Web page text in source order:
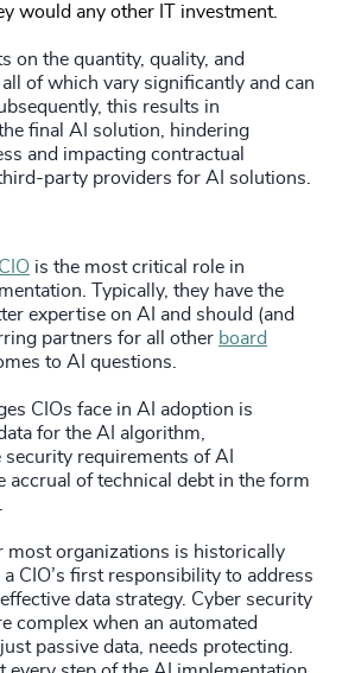
would any other IT investment.
on the quantity, quality, and
of which vary significantly and can
this results in
final AI solution, hindering
and impacting contractual
party providers for AI solutions.
CIO is the most critical role in
Typically, they have the
expertise on AI and should (and
partners for all other board
to AI questions.
CIOs face in AI adoption is
for the AI algorithm,
requirements of AI
accrual of technical debt in the form
most organizations is historically
CIO’s first responsibility to address
data strategy. Cyber security
complex when an automated
passive data, needs protecting.